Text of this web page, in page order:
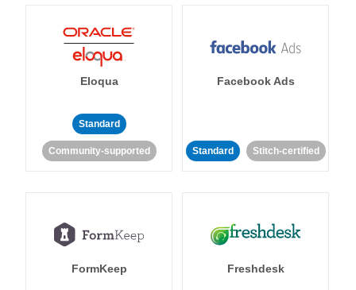
Eloqua
Standard
Community-supported
Facebook Ads
Standard Stitch-certified
FormKeep Freshdesk